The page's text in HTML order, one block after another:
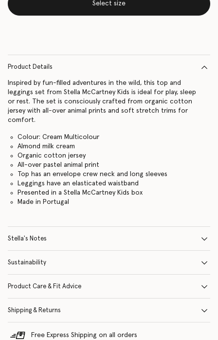
Select size
Product Details
Inspired by fun-filled adventures in the wild, this top and
leggings set from Stella McCartney Kids is ideal for play, sleep
or rest. The set is consciously crafted from organic cotton
jersey with all-over animal prints and soft stretch trims for
comfort.
Colour: Cream Multicolour
Almond milk cream
Organic cotton jersey
All-over pastel animal print
Top has an envelope crew neck and long sleeves
Leggings have an elasticated waistband
Presented in a Stella McCartney Kids box
Made in Portugal
Stella's Notes
Sustainability
Product Care & Fit Advice
Shipping & Returns
Free Express Shipping on all orders